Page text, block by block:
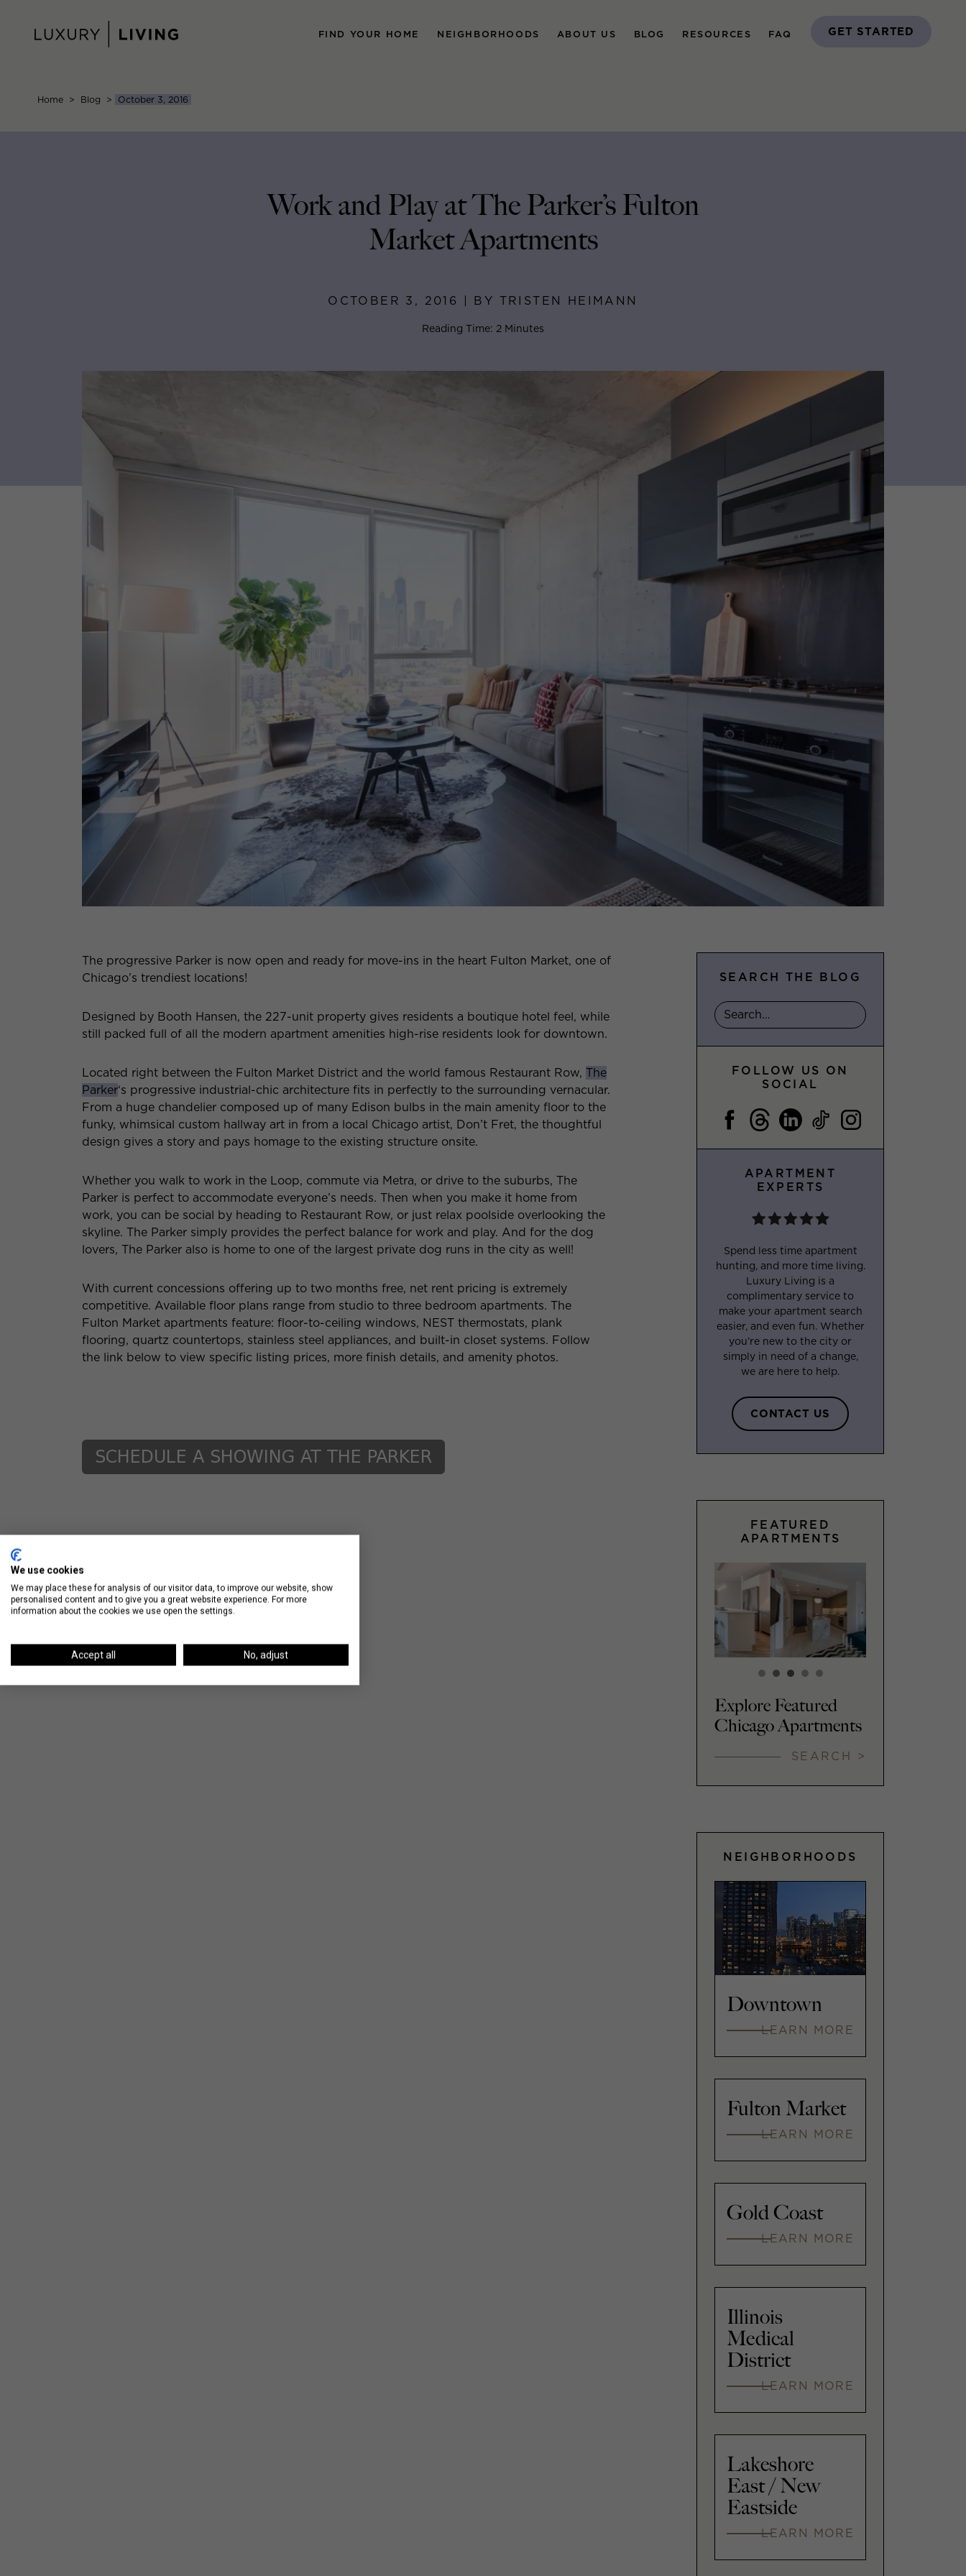
content
FIND YOUR HOME NEIGHBORHOODS ABOUT US BLOG RESOURCES FAQ GET STARTED
Home > Blog > October 3, 2016
Work and Play at The Parker’s Fulton
Market Apartments
OCTOBER 3, 2016 | BY TRISTEN HEIMANN
Reading Time: 2 Minutes
The progressive Parker is now open and ready for move-ins in the heart Fulton Market, one of
Chicago’s trendiest locations!
Designed by Booth Hansen, the 227-unit property gives residents a boutique hotel feel, while
still packed full of all the modern apartment amenities high-rise residents look for downtown.
Located right between the Fulton Market District and the world famous Restaurant Row, The
Parker‘s progressive industrial-chic architecture fits in perfectly to the surrounding vernacular.
From a huge chandelier composed up of many Edison bulbs in the main amenity floor to the
funky, whimsical custom hallway art in from a local Chicago artist, Don’t Fret, the thoughtful
design gives a story and pays homage to the existing structure onsite.
Whether you walk to work in the Loop, commute via Metra, or drive to the suburbs, The
Parker is perfect to accommodate everyone’s needs. Then when you make it home from
work, you can be social by heading to Restaurant Row, or just relax poolside overlooking the
skyline. The Parker simply provides the perfect balance for work and play. And for the dog
lovers, The Parker also is home to one of the largest private dog runs in the city as well!
With current concessions offering up to two months free, net rent pricing is extremely
competitive. Available floor plans range from studio to three bedroom apartments. The
Fulton Market apartments feature: floor-to-ceiling windows, NEST thermostats, plank
flooring, quartz countertops, stainless steel appliances, and built-in closet systems. Follow
the link below to view specific listing prices, more finish details, and amenity photos.
SEARCH THE BLOG
FOLLOW US ON
SOCIAL
APARTMENT
EXPERTS
Spend less time apartment
hunting, and more time living.
Luxury Living is a
complimentary service to
make your apartment search
easier, and even fun. Whether
you’re new to the city or
simply in need of a change,
we are here to help.
CONTACT US
FEATURED
APARTMENTS
Explore Featured
Chicago Apartments
SEARCH >
NEIGHBORHOODS
Downtown
LEARN MORE
Fulton Market
LEARN MORE
Gold Coast
LEARN MORE
Illinois
Medical
District
LEARN MORE
Lakeshore
East / New
Eastside
LEARN MORE
We use cookies
We may place these for analysis of our visitor data, to improve our website, show
personalised content and to give you a great website experience. For more
information about the cookies we use open the settings.
Accept all No, adjust